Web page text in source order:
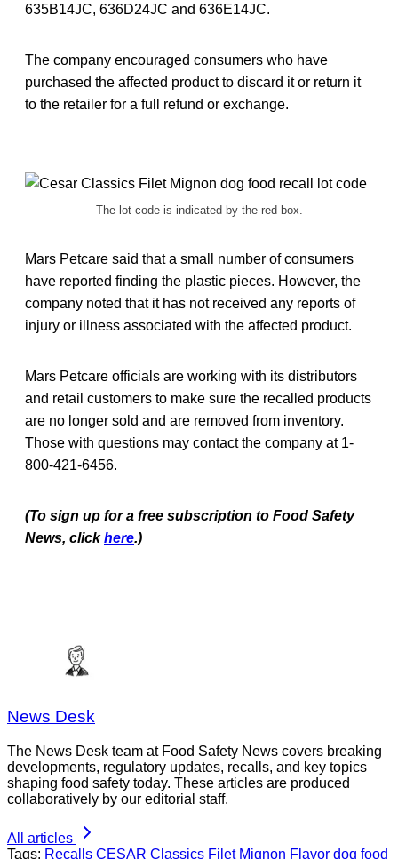
635B14JC, 636D24JC and 636E14JC.
The company encouraged consumers who have
purchased the affected product to discard it or return it
to the retailer for a full refund or exchange.
The lot code is indicated by the red box.
Mars Petcare said that a small number of consumers
have reported finding the plastic pieces. However, the
company noted that it has not received any reports of
injury or illness associated with the affected product.
Mars Petcare officials are working with its distributors
and retail customers to make sure the recalled products
are no longer sold and are removed from inventory.
Those with questions may contact the company at 1-
800-421-6456.
(To sign up for a free subscription to Food Safety
News, clickhere.)
News Desk
The News Desk team at Food Safety News covers breaking
developments, regulatory updates, recalls, and key topics
shaping food safety today. These articles are produced
collaboratively by our editorial staff.
All articles
Tags: Recalls CESAR Classics Filet Mignon Flavor dog food